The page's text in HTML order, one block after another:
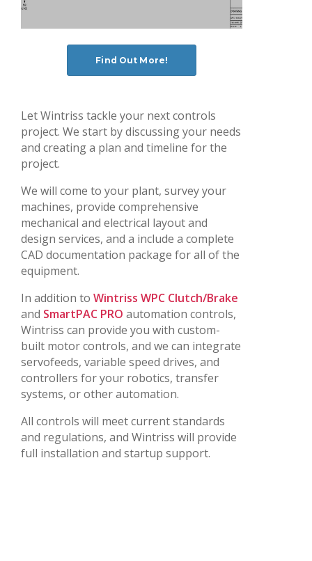
Find Out More!
Let Wintriss tackle your next controls
project. We start by discussing your needs
and creating a plan and timeline for the
project.
We will come to your plant, survey your
machines, provide comprehensive
mechanical and electrical layout and
design services, and a include a complete
CAD documentation package for all of the
equipment.
In addition to Wintriss WPC Clutch/Brake
and SmartPAC PRO automation controls,
Wintriss can provide you with custom-
built motor controls, and we can integrate
servofeeds, variable speed drives, and
controllers for your robotics, transfer
systems, or other automation.
All controls will meet current standards
and regulations, and Wintriss will provide
full installation and startup support.